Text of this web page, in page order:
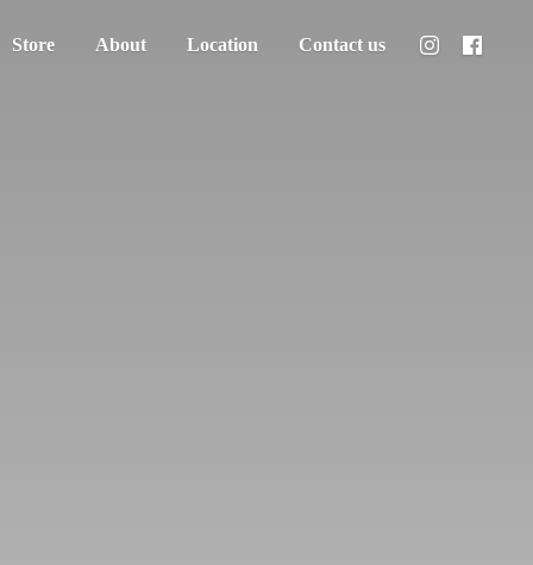
Store About Location Contact us